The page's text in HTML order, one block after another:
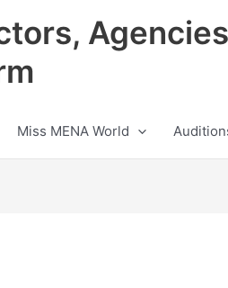
Miss MENA World